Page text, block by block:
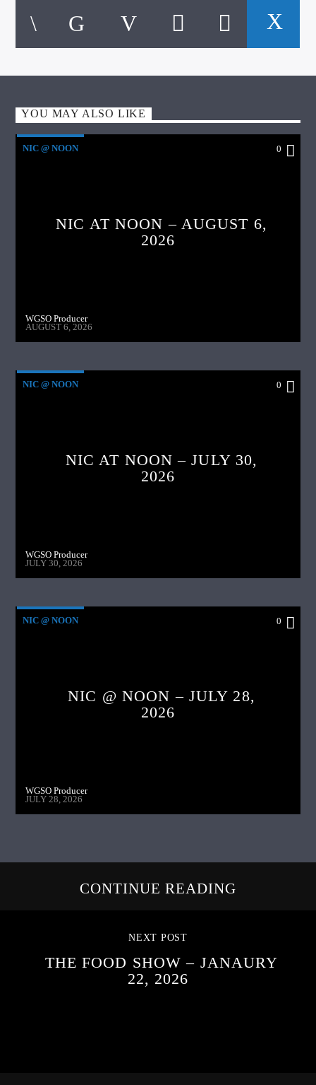
YOU MAY ALSO LIKE
NIC @ NOON 0
NIC AT NOON – AUGUST 6,
2026
WGSO Producer
AUGUST 6, 2026
NIC @ NOON 0
NIC AT NOON – JULY 30,
2026
WGSO Producer
JULY 30, 2026
NIC @ NOON 0
NIC @ NOON – JULY 28,
2026
WGSO Producer
JULY 28, 2026
CONTINUE READING
NEXT POST
THE FOOD SHOW – JANAURY
22, 2026